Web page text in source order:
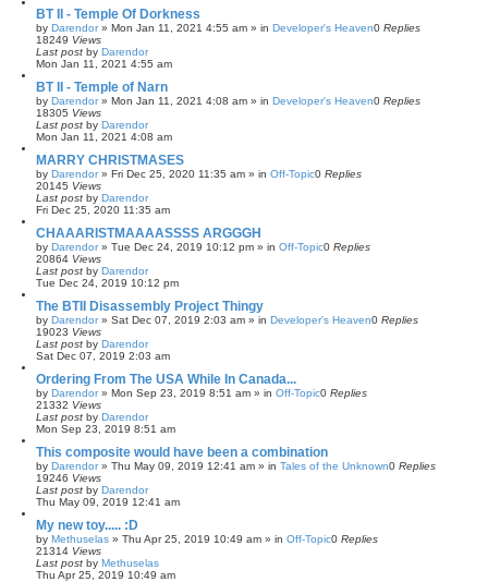
BT II - Temple Of Dorkness
by Darendor» Mon Jan 11, 2021 4:55 am » in Developer's Heaven0 Replies
18249 Views
Last post by Darendor
Mon Jan 11, 2021 4:55 am
BT II - Temple of Narn
by Darendor» Mon Jan 11, 2021 4:08 am » in Developer's Heaven0 Replies
18305 Views
Last post by Darendor
Mon Jan 11, 2021 4:08 am
MARRY CHRISTMASES
by Darendor» Fri Dec 25, 2020 11:35 am » in Off-Topic0 Replies
20145 Views
Last post by Darendor
Fri Dec 25, 2020 11:35 am
CHAAARISTMAAAASSSS ARGGGH
by Darendor» Tue Dec 24, 2019 10:12 pm » in Off-Topic0 Replies
20864 Views
Last post by Darendor
Tue Dec 24, 2019 10:12 pm
The BTII Disassembly Project Thingy
by Darendor» Sat Dec 07, 2019 2:03 am » in Developer's Heaven0 Replies
19023 Views
Last post by Darendor
Sat Dec 07, 2019 2:03 am
Ordering From The USA While In Canada...
by Darendor» Mon Sep 23, 2019 8:51 am » in Off-Topic0 Replies
21332 Views
Last post by Darendor
Mon Sep 23, 2019 8:51 am
This composite would have been a combination
by Darendor» Thu May 09, 2019 12:41 am » in Tales of the Unknown0 Replies
19246 Views
Last post by Darendor
Thu May 09, 2019 12:41 am
My new toy..... :D
by Methuselas » Thu Apr 25, 2019 10:49 am » in Off-Topic0 Replies
21314 Views
Last post by Methuselas
Thu Apr 25, 2019 10:49 am